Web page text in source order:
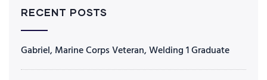
RECENT POSTS
Gabriel, Marine Corps Veteran, Welding 1 Graduate